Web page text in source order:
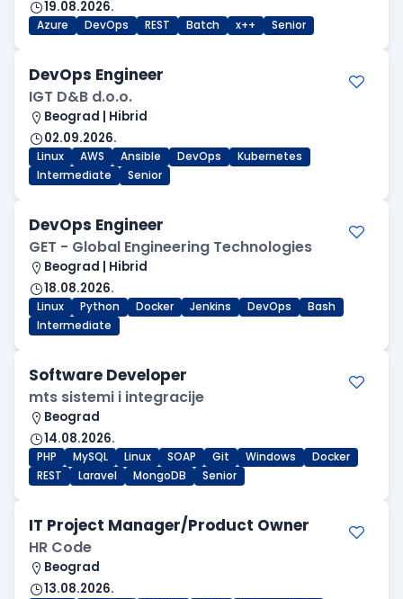
19.08.2026.
Azure DevOps REST Batch x++ Senior
DevOps Engineer
IGT D&B d.o.o.
Beograd | Hibrid
02.09.2026.
Linux AWS Ansible DevOps
Kubernetes
Intermediate
Senior
DevOps Engineer
GET - Global Engineering Technologies
Beograd | Hibrid
18.08.2026.
Linux Python Docker Jenkins DevOps
Bash
Intermediate
Software Developer
mts sistemi i integracije
Beograd
14.08.2026.
PHP MySQL Linux SOAP Git Windows
Docker
REST
Laravel MongoDB Senior
IT Project Manager/Product Owner
HR Code
Beograd
13.08.2026.